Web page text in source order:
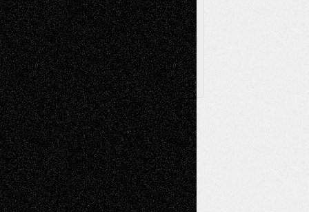
Posts
Follow Us
X Facebook